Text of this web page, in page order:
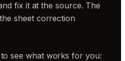
fix it at the source. The
sheet correction
see what works for you: